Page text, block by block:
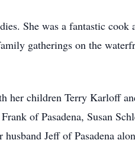
She was a fantastic cook
gatherings on the
her children Terry Karloff
of Pasadena, Susan
Jeff of Pasadena